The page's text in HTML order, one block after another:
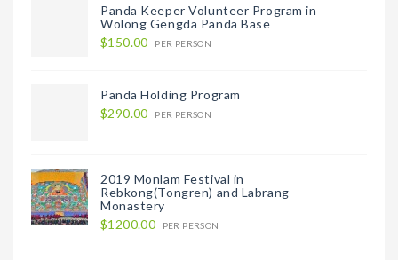
Panda Keeper Volunteer Program in
Wolong Gengda Panda Base
$150.00
PER PERSON
Panda Holding Program
$290.00
PER PERSON
2019 Monlam Festival in
Rebkong(Tongren) and Labrang
Monastery
$1200.00
PER PERSON